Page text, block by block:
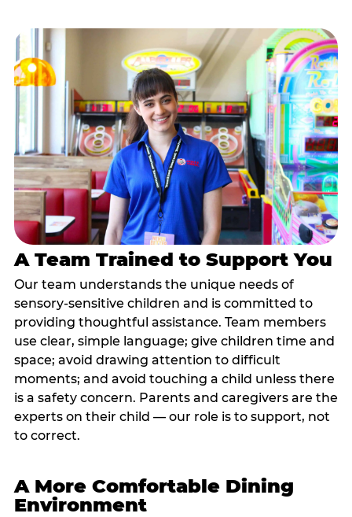
A Team Trained to Support You
Our team understands the unique needs of
sensory-sensitive children and is committed to
providing thoughtful assistance. Team members
use clear, simple language; give children time and
space; avoid drawing attention to difficult
moments; and avoid touching a child unless there
is a safety concern. Parents and caregivers are the
experts on their child — our role is to support, not
to correct.
A More Comfortable Dining
Environment